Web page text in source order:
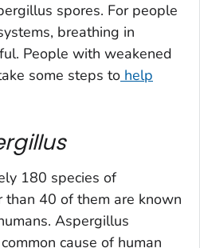
spores. For people
breathing in
People with weakened
some steps to help
180 species of
than 40 of them are known
Aspergillus
cause of human